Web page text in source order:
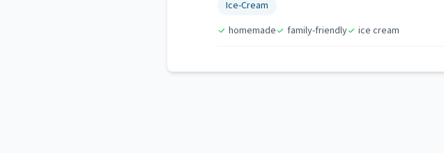
Ice-Cream
homemade
family-friendly ice cream